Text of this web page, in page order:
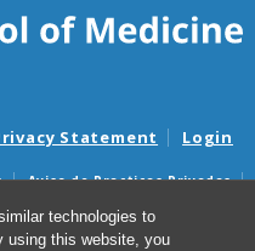
technologies to
using this website, you
Statement Login
Aviso de Practicas Privadas
Aviso de no Discriminacion